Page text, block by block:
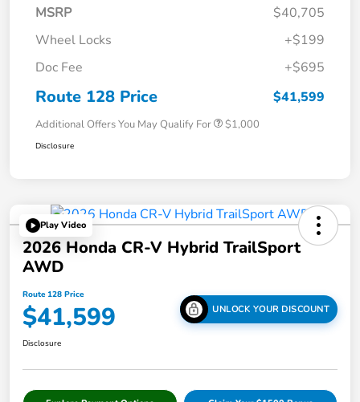
MSRP
$40,705
Wheel Locks
+$199
Doc Fee
+$695
Route 128 Price $41,599
Additional Offers You May Qualify For $1,000
Disclosure
Play Video
2026 Honda CR-V Hybrid TrailSport
AWD
Route 128 Price
$41,599 UNLOCK YOUR DISCOUNT
Disclosure